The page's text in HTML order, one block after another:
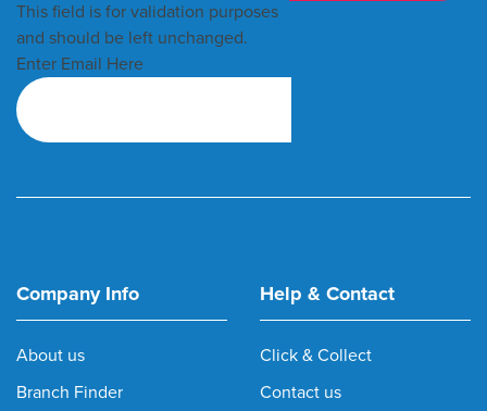
This field is for validation purposes
and should be left unchanged.
Enter Email Here
Company Info
About us
Branch Finder
Help & Contact
Click & Collect
Contact us